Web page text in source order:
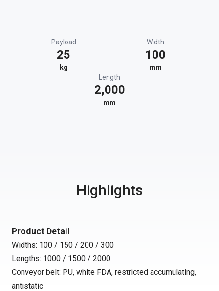
Payload
25
kg
Width
100
mm
Length
2,000
mm
Highlights
Product Detail
Widths: 100 / 150 / 200 / 300
Lengths: 1000 / 1500 / 2000
Conveyor belt: PU, white FDA, restricted accumulating,
antistatic